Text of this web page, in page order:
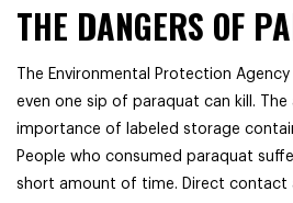
THE DANGERS OF
The Environmental Protection Agency
even one sip of paraquat can kill.
importance of labeled storage
People who consumed paraquat
short amount of time. Direct contact